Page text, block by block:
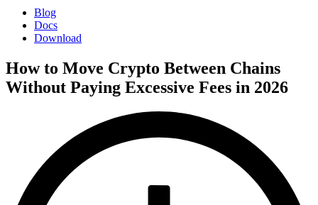
Blog
Docs
Download
How to Move Crypto Between Chains
Without Paying Excessive Fees in 2026